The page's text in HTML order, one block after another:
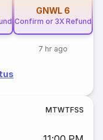
GNWL 6
Confirm or 3X Refund
7 hr ago
MTWTFSS